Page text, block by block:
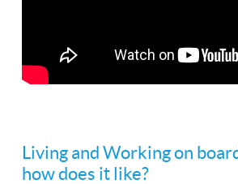
Living and Working on
how does it like?